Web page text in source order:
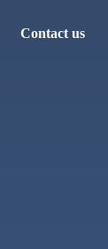
Contact us